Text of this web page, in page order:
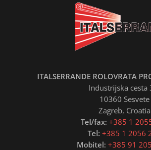
ITALSERRANDE ROLOVRATA
Industrijska cesta
10360 Sesvete
Zagreb, Croatia
Tel/fax: +385 1
Tel: +385 1 2056
Mobitel: +385 91